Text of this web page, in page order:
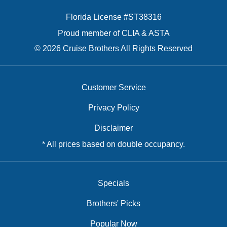
Florida License #ST38316
Proud member of CLIA & ASTA
© 2026 Cruise Brothers All Rights Reserved
Customer Service
Privacy Policy
Disclaimer
* All prices based on double occupancy.
Specials
Brothers' Picks
Popular Now